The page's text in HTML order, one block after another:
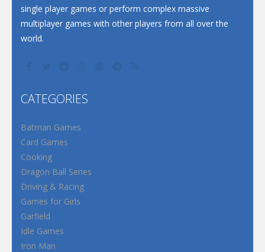
single player games or perform complex massive
multiplayer games with other players from all over the
world.
CATEGORIES
Batman Games
Card Games
Cooking
Dragon Ball Series
Driving & Racing
Games for Girls
Garfield
Idle Games
Iron Man